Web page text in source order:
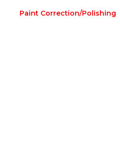
Paint Correction/Polishing